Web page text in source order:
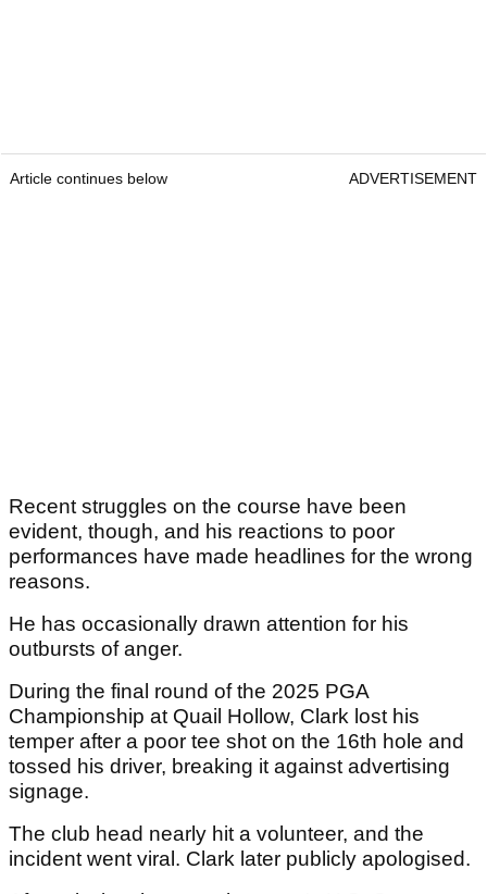
Article continues below ADVERTISEMENT
Recent struggles on the course have been
evident, though, and his reactions to poor
performances have made headlines for the wrong
reasons.
He has occasionally drawn attention for his
outbursts of anger.
During the final round of the 2025 PGA
Championship at Quail Hollow, Clark lost his
temper after a poor tee shot on the 16th hole and
tossed his driver, breaking it against advertising
signage.
The club head nearly hit a volunteer, and the
incident went viral. Clark later publicly apologised.